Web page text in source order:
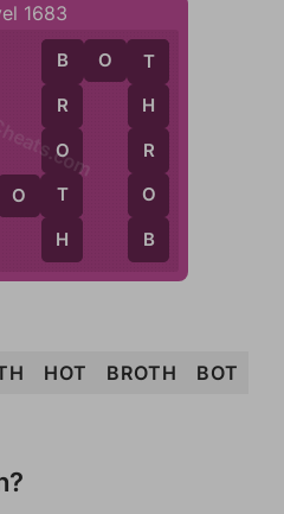
1683
O T
B
R
O
T
H
B O T
T
H
R
O
B
HOT BROTH
BOT